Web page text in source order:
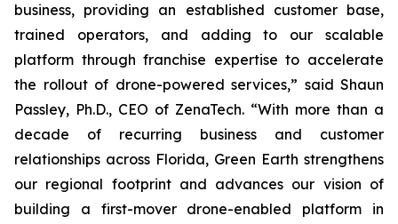
business, providing an established customer base,
trained operators, and adding to our scalable
platform through franchise expertise to accelerate
the rollout of drone-powered services,” said Shaun
Passley, Ph.D., CEO of ZenaTech. “With more than a
decade of recurring business and customer
relationships across Florida, Green Earth strengthens
our regional footprint and advances our vision of
building a first-mover drone-enabled platform in